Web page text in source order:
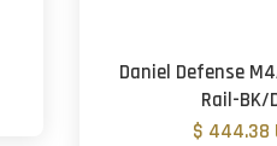
Daniel Defense
Rail-BK/
$ 444.38